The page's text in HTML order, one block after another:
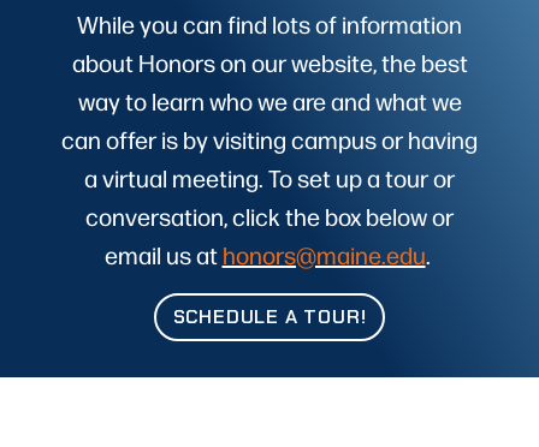
While you can find lots of information
about Honors on our website, the best
way to learn who we are and what we
can offer is by visiting campus or having
a virtual meeting. To set up a tour or
conversation, click the box below or
email us athonors@maine.edu.
SCHEDULE A TOUR!